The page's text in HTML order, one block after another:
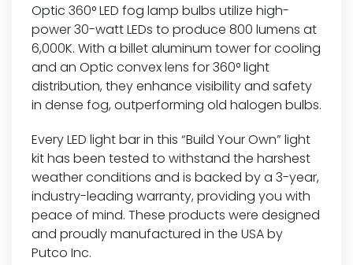
Optic 360° LED fog lamp bulbs utilize high-
power 30-watt LEDs to produce 800 lumens at
6,000K. With a billet aluminum tower for cooling
and an Optic convex lens for 360° light
distribution, they enhance visibility and safety
in dense fog, outperforming old halogen bulbs.
Every LED light bar in this “Build Your Own” light
kit has been tested to withstand the harshest
weather conditions and is backed by a 3-year,
industry-leading warranty, providing you with
peace of mind. These products were designed
and proudly manufactured in the USA by
Putco Inc.